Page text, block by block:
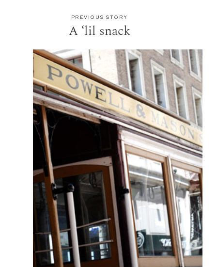
PREVIOUS STORY
A ‘lil snack